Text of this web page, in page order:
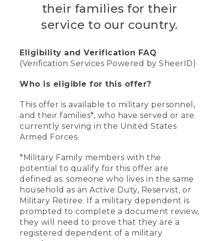
their families for their
service to our country.
Eligibility and Verification FAQ
(Verification Services Powered by SheerID)
Who is eligible for this offer?
This offer is available to military personnel,
and their families*, who have served or are
currently serving in the United States
Armed Forces.
*Military Family members with the
potential to qualify for this offer are
defined as: someone who lives in the same
household as an Active Duty, Reservist, or
Military Retiree. If a military dependent is
prompted to complete a document review,
they will need to prove that they are a
registered dependent of a military